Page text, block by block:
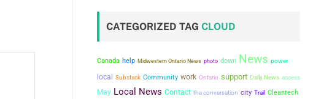
CATEGORIZED TAG CLOUD
Canada help Midwestern Ontario News photo down News power
local Substack Community work Ontario support Daily News access
May Local News Contact the conversation city Trail Cleantech